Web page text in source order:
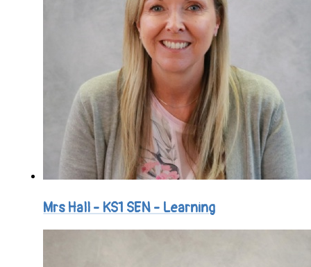
Mrs Hall - KS1 SEN - Learning